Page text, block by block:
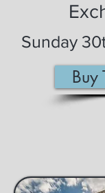
Sunday
Buy